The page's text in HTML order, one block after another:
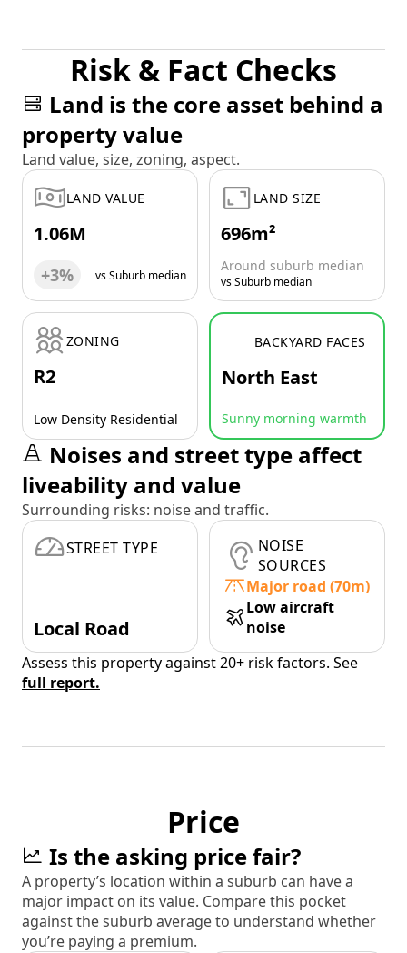
Risk & Fact Checks
Land is the core asset behind a
property value
Land value, size, zoning, aspect.
LAND VALUE
1.06M
+3% vs Suburb median
LAND SIZE
696m²
Around suburb median
vs Suburb median
ZONING
R2
Low Density Residential
BACKYARD FACES
North East
Sunny morning warmth
Noises and street type affect
liveability and value
Surrounding risks: noise and traffic.
STREET TYPE
Local Road
NOISE
SOURCES
Major road (70m)
Low aircraft
noise
Assess this property against 20+ risk factors. See
full report.
Price
Is the asking price fair?
A property’s location within a suburb can have a
major impact on its value. Compare this pocket
against the suburb average to understand whether
you’re paying a premium.